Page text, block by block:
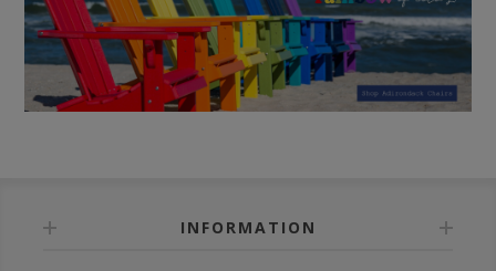
INFORMATION